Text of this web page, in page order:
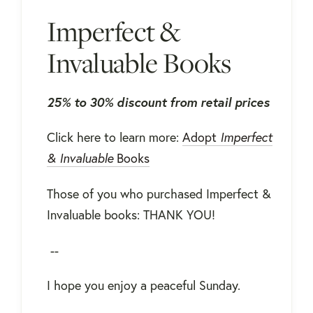
Imperfect &
Invaluable Books
25% to 30% discount from retail prices
Click here to learn more: Adopt Imperfect
& InvaluableBooks
Those of you who purchased Imperfect &
Invaluable books: THANK YOU!
--
I hope you enjoy a peaceful Sunday.